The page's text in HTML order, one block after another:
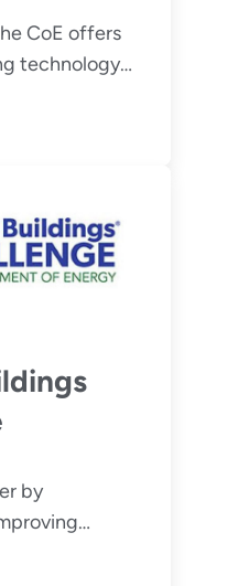
CoE offers
technology
by